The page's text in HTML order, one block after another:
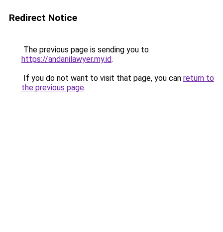
Redirect Notice
The previous page is sending you to
https://andanilawyer.my.id.
If you do not want to visit that page, you can return to
the previous page.